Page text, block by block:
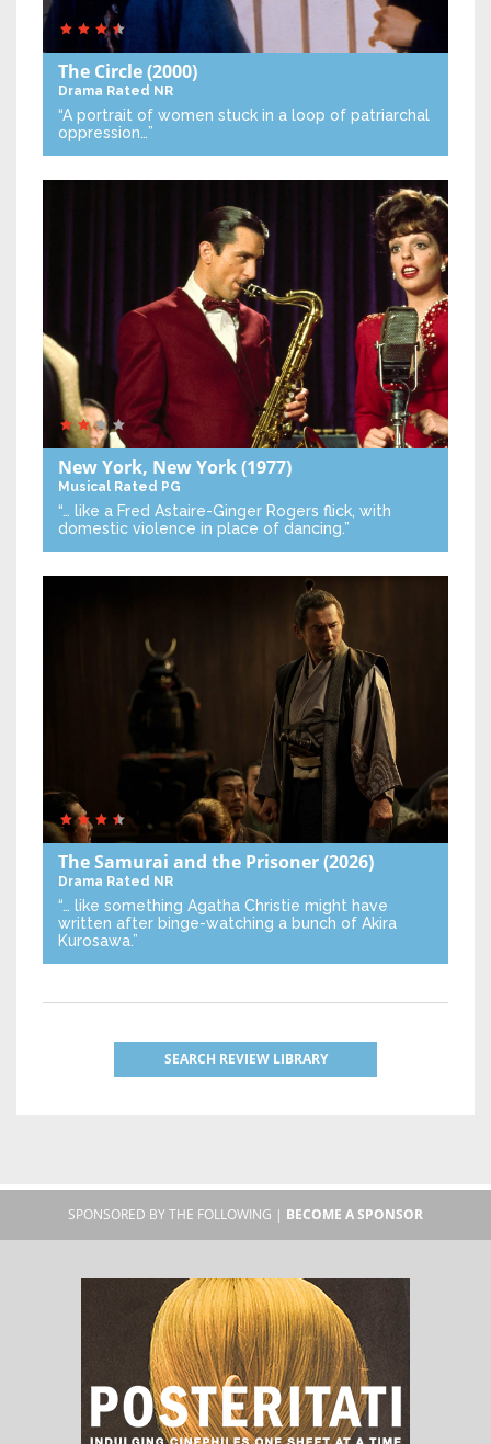
The Circle(2000)
Drama Rated NR
“A portrait of women stuck in a loop of patriarchal
oppression…”
New York, New York(1977)
Musical Rated PG
“… like a Fred Astaire-Ginger Rogers flick, with
domestic violence in place of dancing.”
The Samurai and the Prisoner(2026)
Drama Rated NR
“… like something Agatha Christie might have
written after binge-watching a bunch of Akira
Kurosawa.”
SEARCH REVIEW LIBRARY
SPONSORED BY THE FOLLOWING | BECOME A SPONSOR